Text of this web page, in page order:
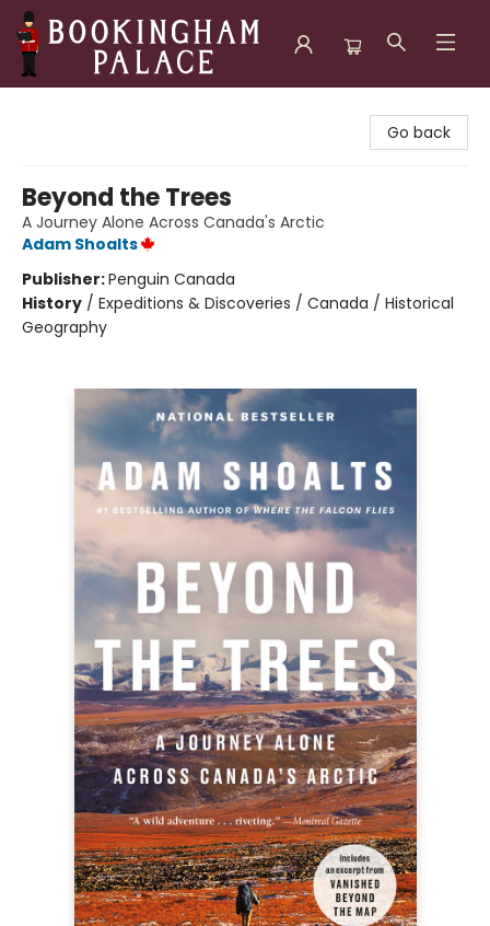
Go back
Beyond the Trees
A Journey Alone Across Canada's Arctic
Adam Shoalts
Publisher:Penguin Canada
History / Expeditions & Discoveries / Canada / Historical
Geography